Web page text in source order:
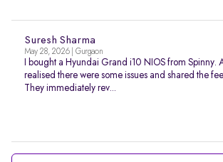
Suresh Sharma
May 28, 2026 | Gurgaon
I bought a Hyundai Grand i10 NIOS from Spinny.
realised there were some issues and shared the
They immediately rev...